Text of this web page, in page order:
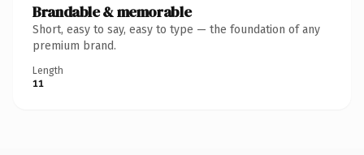
Brandable & memorable
Short, easy to say, easy to type — the foundation of any
premium brand.
Length
11